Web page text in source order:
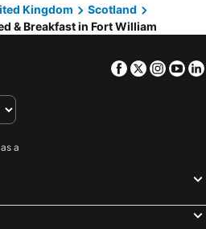
Kingdom
Scotland
& Breakfast in Fort William
Facebook
Twitter
a